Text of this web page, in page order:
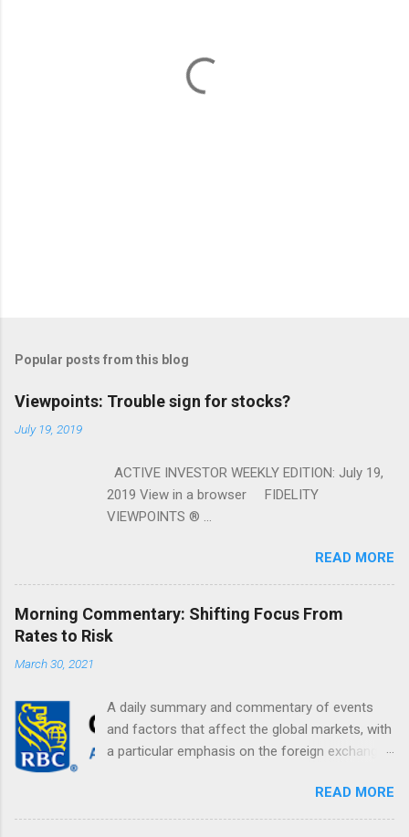
Popular posts from this blog
Viewpoints: Trouble sign for stocks?
July 19, 2019
ACTIVE INVESTOR WEEKLY EDITION: July 19,
2019 View in a browser FIDELITY
VIEWPOINTS ® ...
READ MORE
Morning Commentary: Shifting Focus From
Rates to Risk
March 30, 2021
A daily summary and commentary of events
and factors that affect the global markets, with
a particular emphasis on the foreign exchange
READ MORE